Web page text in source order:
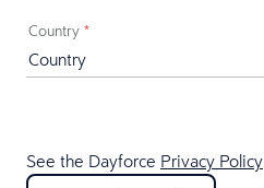
Country *
See the Dayforce Privacy Policy